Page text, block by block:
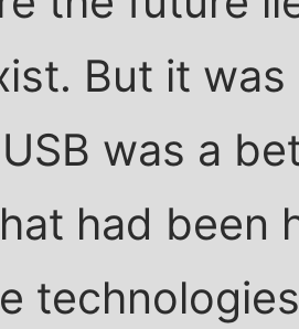
But it
was a
had been